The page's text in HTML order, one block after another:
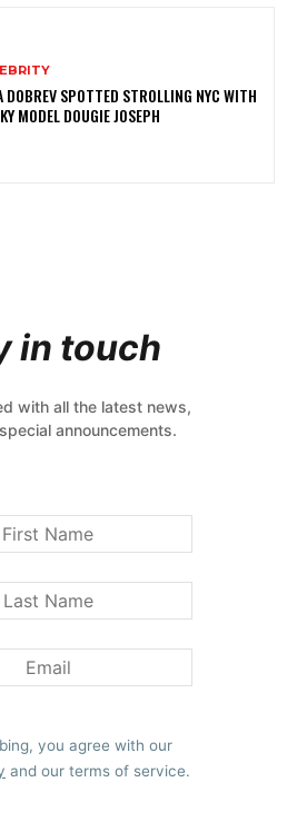
DOBREV SPOTTED STROLLING NYC WITH
MODEL DOUGIE JOSEPH
in touch
with all the latest news,
announcements.
you agree with our
and our terms of service.